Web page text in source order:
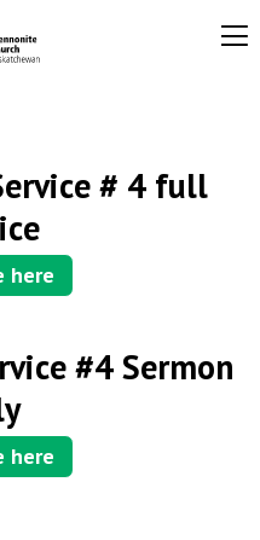
# 4 full
here
#4 Sermon
here